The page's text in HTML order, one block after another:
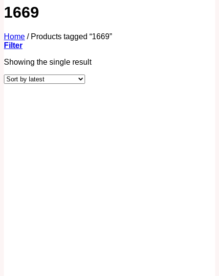
1669
Home /Products tagged “1669”
Filter
Showing the single result